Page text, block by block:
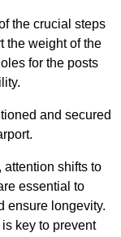
the crucial steps
the weight of the
for the posts
and secured
attention shifts to
essential to
ensure longevity.
key to prevent